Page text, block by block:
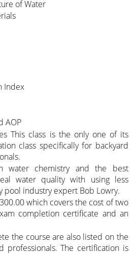
of Water
Index
AOP
This class is the only one of its
class specifically for backyard
water chemistry and the best
water quality with using less
pool industry expert Bob Lowry.
which covers the cost of two
completion certificate and an
the course are also listed on the
professionals. The certification is